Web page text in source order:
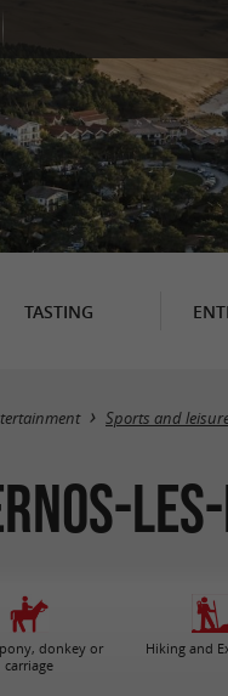
TASTING
Sports and
donkey or
carriage
Hiking and